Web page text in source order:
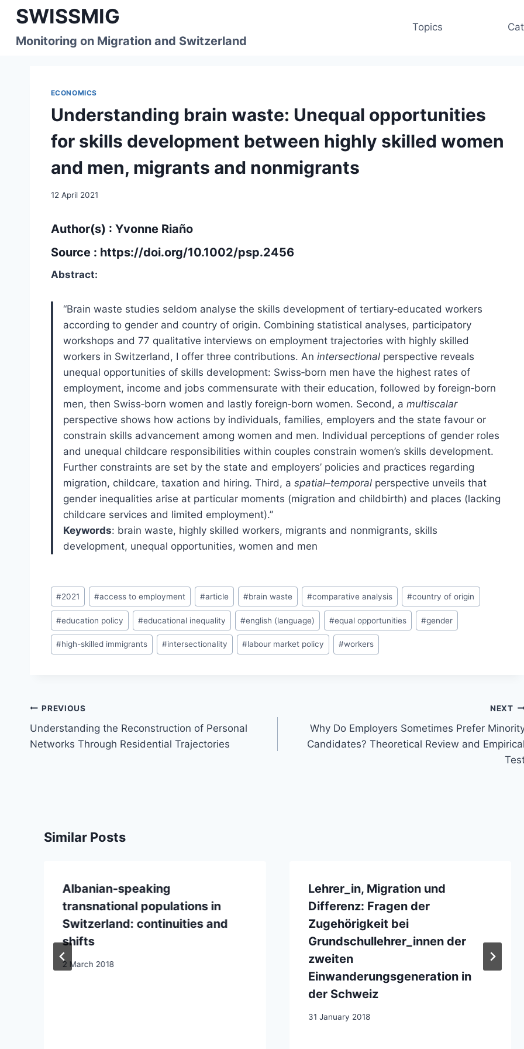
Skip
content
SWISSMIG
Monitoring on Migration and Switzerland
Topics
ECONOMICS
Understanding brain waste: Unequal opportunities
for skills development between highly skilled women
and men, migrants and nonmigrants
12 April 2021
Author(s) : Yvonne Riaño
Source : https://doi.org/10.1002/psp.2456
Abstract:
“Brain waste studies seldom analyse the skills development of tertiary‐educated workers
according to gender and country of origin. Combining statistical analyses, participatory
workshops and 77 qualitative interviews on employment trajectories with highly skilled
workers in Switzerland, I offer three contributions. An intersectionalperspective reveals
unequal opportunities of skills development: Swiss‐born men have the highest rates of
employment, income and jobs commensurate with their education, followed by foreign‐born
men, then Swiss‐born women and lastly foreign‐born women. Second, a multiscalar
perspective shows how actions by individuals, families, employers and the state favour or
constrain skills advancement among women and men. Individual perceptions of gender roles
and unequal childcare responsibilities within couples constrain women’s skills development.
Further constraints are set by the state and employers’ policies and practices regarding
migration, childcare, taxation and hiring. Third, a spatial–temporalperspective unveils that
gender inequalities arise at particular moments (migration and childbirth) and places (lacking
childcare services and limited employment).”
Keywords: brain waste, highly skilled workers, migrants and nonmigrants, skills
development, unequal opportunities, women and men
Post
Tags:
#2021 #access to employment #article #brain waste #comparative analysis #country of origin
#education policy #educational inequality #english (language) #equal opportunities #gender
#high-skilled immigrants #intersectionality #labour market policy #workers
Post
navigation
PREVIOUS
Understanding the Reconstruction of Personal
Networks Through Residential Trajectories
NEXT
Why Do Employers Sometimes Prefer
Candidates? Theoretical Review and Empirical
Similar Posts
Albanian-speaking
transnational populations in
Switzerland: continuities and
shifts
2 March 2018
Lehrer_in, Migration und
Differenz: Fragen der
Zugehörigkeit bei
Grundschullehrer_innen der
zweiten
Einwanderungsgeneration in
der Schweiz
31 January 2018